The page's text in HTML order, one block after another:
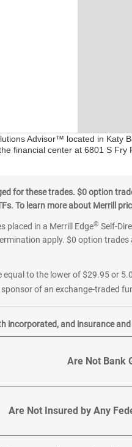
Advisor™ located in Katy
financial center at 6801 S
for these trades. $0 option
To learn more about Merrill
placed in a Merrill Edge® Self-
apply. $0 option
to the lower of $29.95 or
of an exchange-traded
incorporated, and insurance
Are Not Bank
Are Not Insured by Any